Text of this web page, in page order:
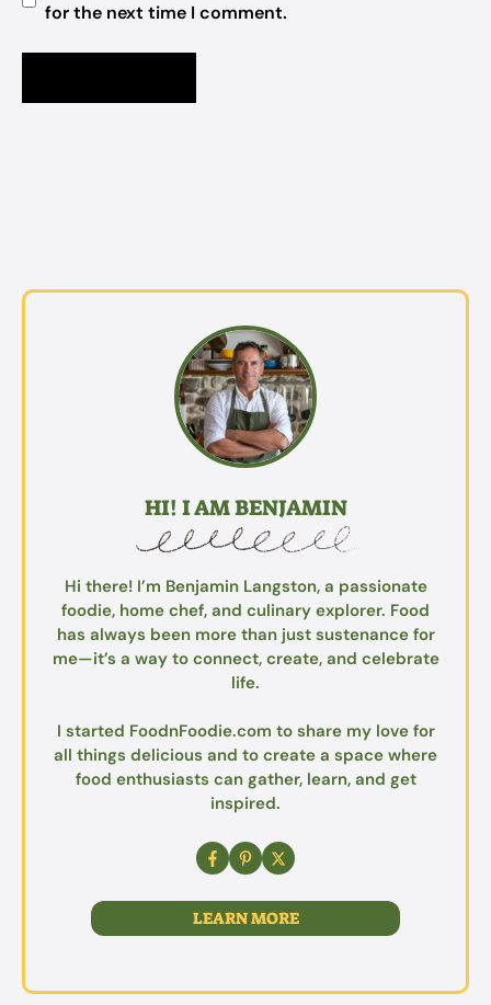
for the next time I comment.
HI! I AM BENJAMIN
Hi there! I’m Benjamin Langston, a passionate
foodie, home chef, and culinary explorer. Food
has always been more than just sustenance for
me—it’s a way to connect, create, and celebrate
life.
I started FoodnFoodie.com to share my love for
all things delicious and to create a space where
food enthusiasts can gather, learn, and get
inspired.
LEARN MORE